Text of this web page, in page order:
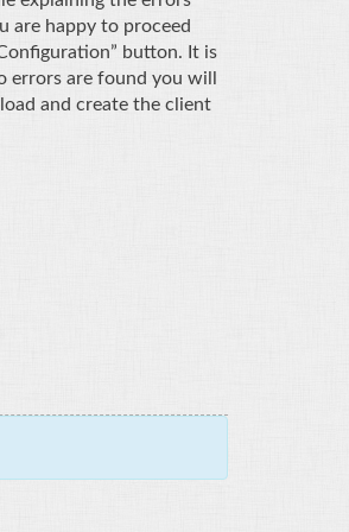
are happy to proceed
button. It is
are found you will
and create the client